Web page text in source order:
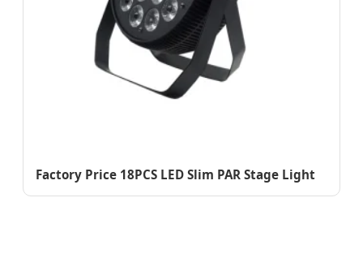
Factory Price 18PCS LED Slim PAR Stage Light